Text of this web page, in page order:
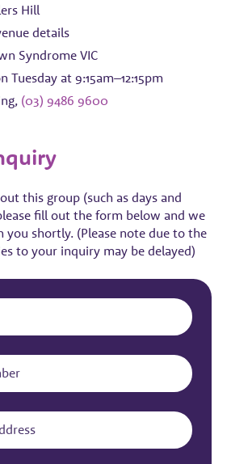
Hill
details
Syndrome VIC
Tuesday at 9:15am–12:15pm
(03) 9486 9600
this group (such as days and
fill out the form below and we
shortly. (Please note due to the
to your inquiry may be delayed)